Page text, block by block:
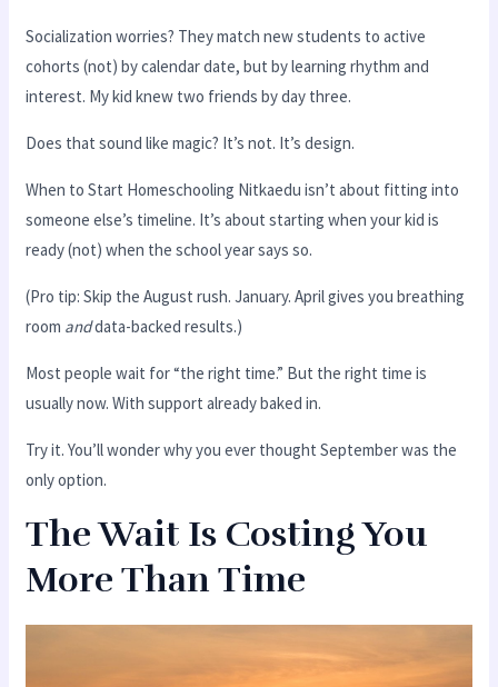
Socialization worries? They match new students to active
cohorts (not) by calendar date, but by learning rhythm and
interest. My kid knew two friends by day three.
Does that sound like magic? It’s not. It’s design.
When to Start Homeschooling Nitkaedu isn’t about fitting into
someone else’s timeline. It’s about starting when your kid is
ready (not) when the school year says so.
(Pro tip: Skip the August rush. January. April gives you breathing
room anddata-backed results.)
Most people wait for “the right time.” But the right time is
usually now. With support already baked in.
Try it. You’ll wonder why you ever thought September was the
only option.
The Wait Is Costing You
More Than Time